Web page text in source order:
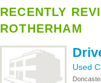
RECENTLY
ROTHERHAM
Used